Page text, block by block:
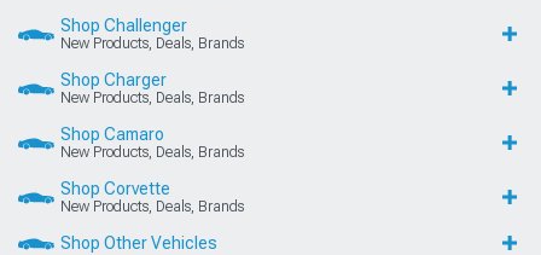
Shop Challenger
New Products, Deals, Brands
Shop Charger
New Products, Deals, Brands
Shop Camaro
New Products, Deals, Brands
Shop Corvette
New Products, Deals, Brands
Shop Other Vehicles